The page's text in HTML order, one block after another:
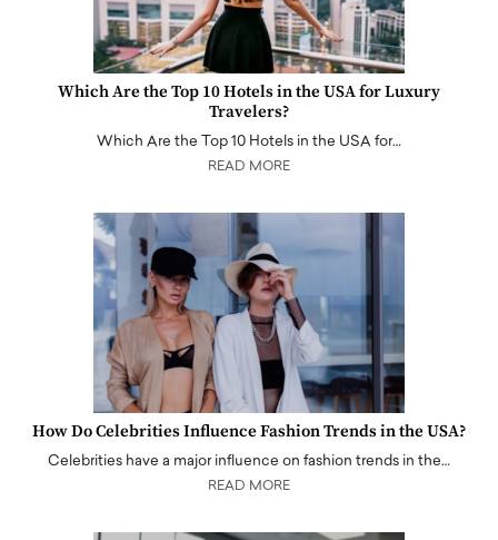
Which Are the Top 10 Hotels in the USA for Luxury
Travelers?
Which Are the Top 10 Hotels in the USA for…
READ MORE
How Do Celebrities Influence Fashion Trends in the USA?
Celebrities have a major influence on fashion trends in the…
READ MORE